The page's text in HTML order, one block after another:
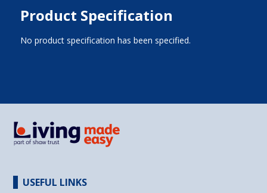
Product Specification
No product specification has been specified.
USEFUL LINKS